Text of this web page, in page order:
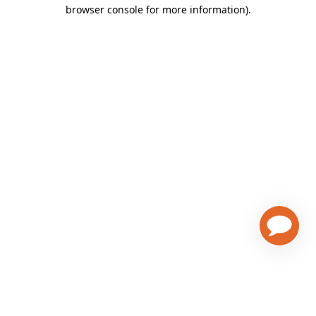
browser console for more information).